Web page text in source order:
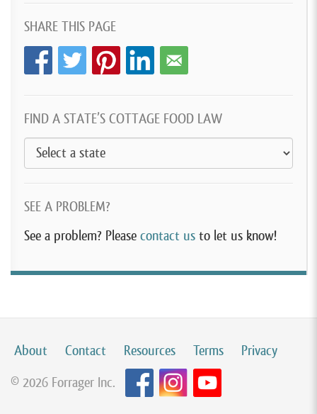
SHARE THIS PAGE
FIND A STATE’S COTTAGE FOOD LAW
SEE A PROBLEM?
See a problem? Please contact us to let us know!
About Contact Resources Terms
Privacy
© 2026 Forrager Inc.